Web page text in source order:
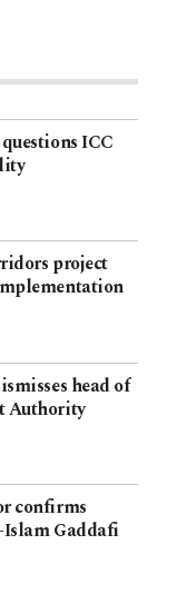
ICC
project
head of
Authority
confirms
Gaddafi